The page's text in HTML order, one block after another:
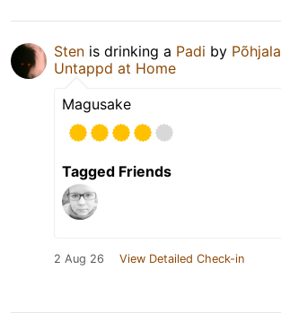
Sten is drinking a Padi by Põhjala
Untappd at Home
Magusake
Tagged Friends
2 Aug 26 View Detailed Check-in